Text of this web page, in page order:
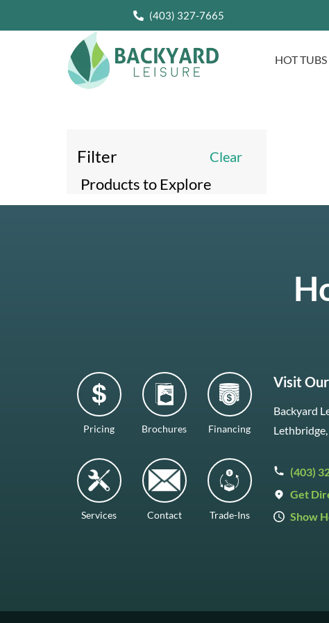
(403) 327-7665
HOT TUBS
Filter
Products to Explore
Clear
Pricing Brochures Financing
Services Contact Trade-Ins
Visit
Backyard
(403)
Get
Show